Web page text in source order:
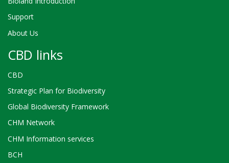
Support
About Us
CBD links
CBD
Strategic Plan for Biodiversity
Global Biodiversity Framework
CHM Network
CHM Information services
BCH